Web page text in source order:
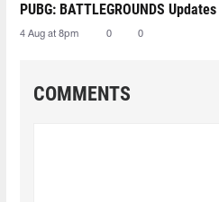
PUBG: BATTLEGROUNDS
4 Aug at 8pm 0 0
COMMENTS